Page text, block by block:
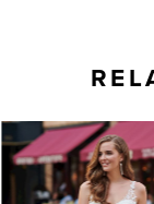
Related
Products
Skip
to